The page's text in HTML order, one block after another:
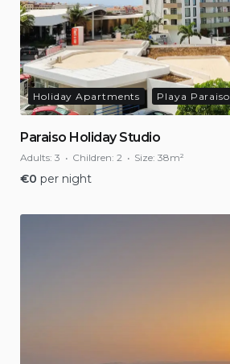
Holiday Apartments Playa Paraiso
Paraiso Holiday Studio
Adults: 3 Children: 2 Size: 38m²
€0 per night